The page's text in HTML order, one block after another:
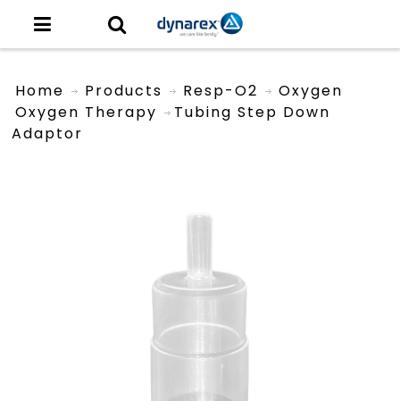
Home Products
Resp-O2
Oxygen Therapy
Oxygen
Tubing Step Down
Adaptor